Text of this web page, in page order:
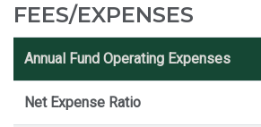
FEES/EXPENSES
Annual Fund Operating Expenses
Net Expense Ratio